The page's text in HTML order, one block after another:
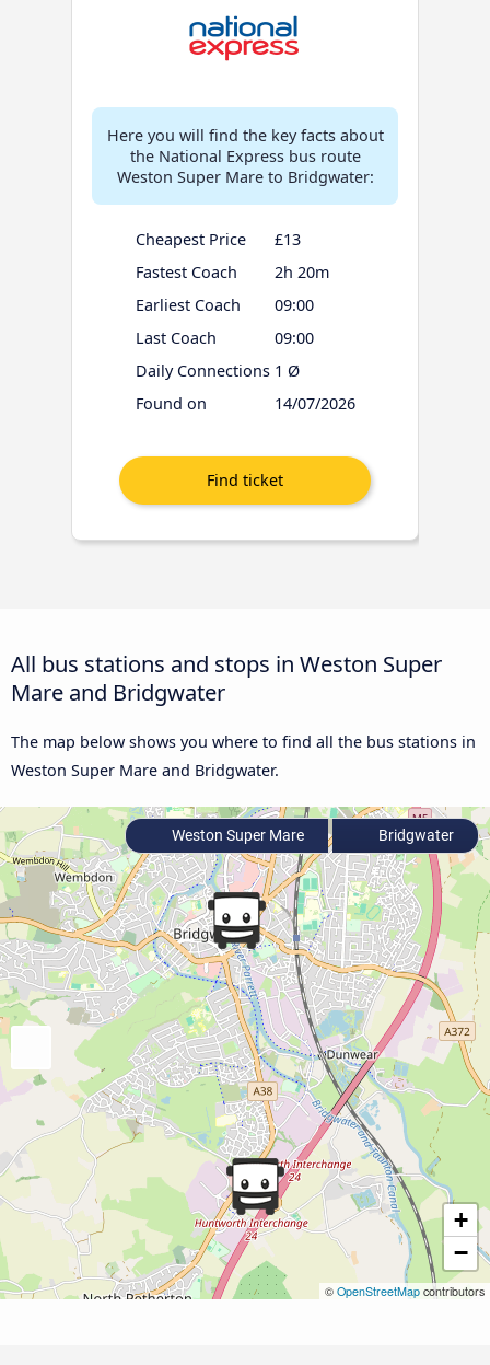
Here you will find the key facts about
the National Express bus route
Weston Super Mare to Bridgwater:
Cheapest Price
£13
Fastest Coach
2h 20m
Earliest Coach
09:00
Last Coach
09:00
Daily Connections 1 Ø
Found on
14/07/2026
All bus stations and stops in Weston Super
Mare and Bridgwater
The map below shows you where to find all the bus stations in
Weston Super Mare and Bridgwater.
+
−
© OpenStreetMap contributors
Weston Super Mare Bridgwater